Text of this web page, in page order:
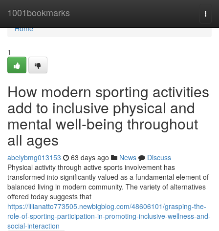
1001bookmarks
Home
Home
1
How modern sporting activities
add to inclusive physical and
mental well-being throughout
all ages
abelybmg013153 63 days ago News
Discuss
Physical activity through active sports involvement has
transformed into significantly valued as a fundamental element of
balanced living in modern community. The variety of alternatives
offered today suggests that
https://lilianatto773505.newbigblog.com/48606101/grasping-the-
role-of-sporting-participation-in-promoting-inclusive-wellness-and-
social-interaction